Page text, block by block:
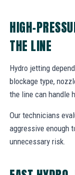
HIGH-
THE LINE
Hydro jetting
blockage type,
the line can handle
Our technicians
aggressive enough
unnecessary risk.